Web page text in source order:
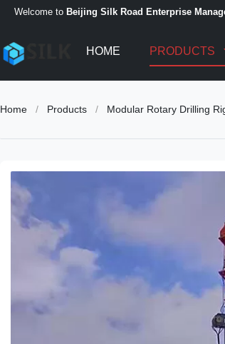
Welcome to Beijing Silk Road Enterprise
HOME PRODUCTS
Home / Products / Modular Rotary Drilling